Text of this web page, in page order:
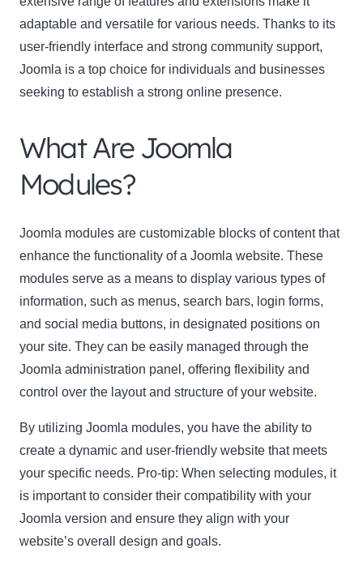
adaptable and versatile for various needs. Thanks to its
user-friendly interface and strong community support,
Joomla is a top choice for individuals and businesses
seeking to establish a strong online presence.
What Are Joomla
Modules?
Joomla modules are customizable blocks of content that
enhance the functionality of a Joomla website. These
modules serve as a means to display various types of
information, such as menus, search bars, login forms,
and social media buttons, in designated positions on
your site. They can be easily managed through the
Joomla administration panel, offering flexibility and
control over the layout and structure of your website.
By utilizing Joomla modules, you have the ability to
create a dynamic and user-friendly website that meets
your specific needs. Pro-tip: When selecting modules, it
is important to consider their compatibility with your
Joomla version and ensure they align with your
website’s overall design and goals.
Name
Name
Email
Thanks, I’m not interested